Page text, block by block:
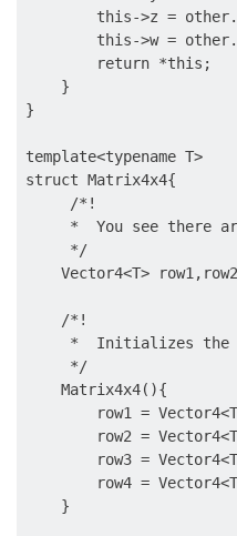
this->z =
this->w =
        return *this;
    }
}
template<typename T>
struct Matrix4x4{
     /*!
*  You see there
     */
Vector4<T>
    /*!
*  Initializes the
     */
    Matrix4x4(){
row1 =
row2 =
row3 =
row4 =
    }